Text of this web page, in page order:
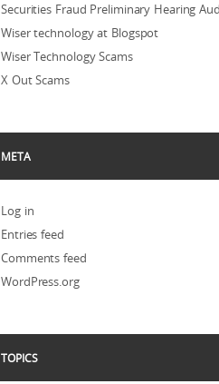
Securities Fraud Preliminary Hearing
Wiser technology at Blogspot
Wiser Technology Scams
X Out Scams
META
Log in
Entries feed
Comments feed
WordPress.org
TOPICS